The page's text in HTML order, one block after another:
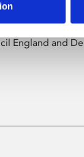
programme
from across
England and De